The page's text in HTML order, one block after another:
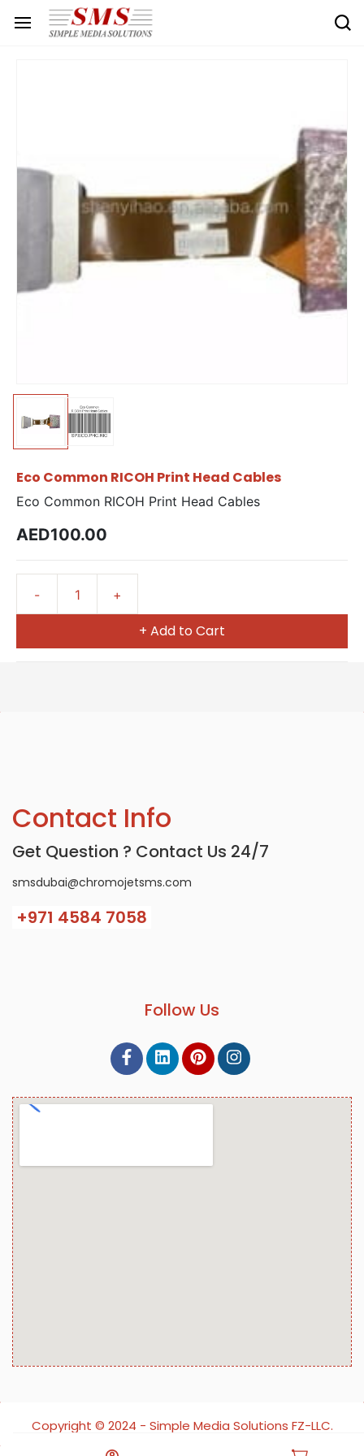
main
Eco Common RICOH Print Head Cables
Eco Common RICOH Print Head Cables
AED100.00
+ Add to Cart
Contact Info
Get Question ? Contact Us 24/7
smsdubai@chromojetsms.com
+971 4584 7058
Follow Us
Copyright ©️ 2024 - Simple Media Solutions FZ-LLC.